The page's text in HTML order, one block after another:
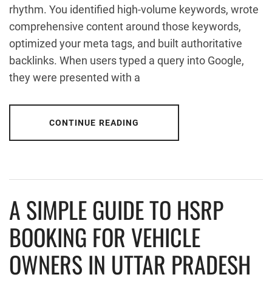
rhythm. You identified high-volume keywords, wrote
comprehensive content around those keywords,
optimized your meta tags, and built authoritative
backlinks. When users typed a query into Google,
they were presented with a
CONTINUE READING
A SIMPLE GUIDE TO HSRP
BOOKING FOR VEHICLE
OWNERS IN UTTAR PRADESH